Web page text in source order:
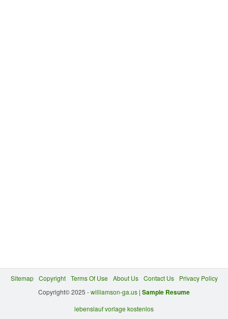
Sitemap Copyright Terms Of Use About Us Contact Us
Privacy Policy
Copyright© 2025 -williamson-ga.us | Sample Resume
lebenslauf vorlage kostenlos